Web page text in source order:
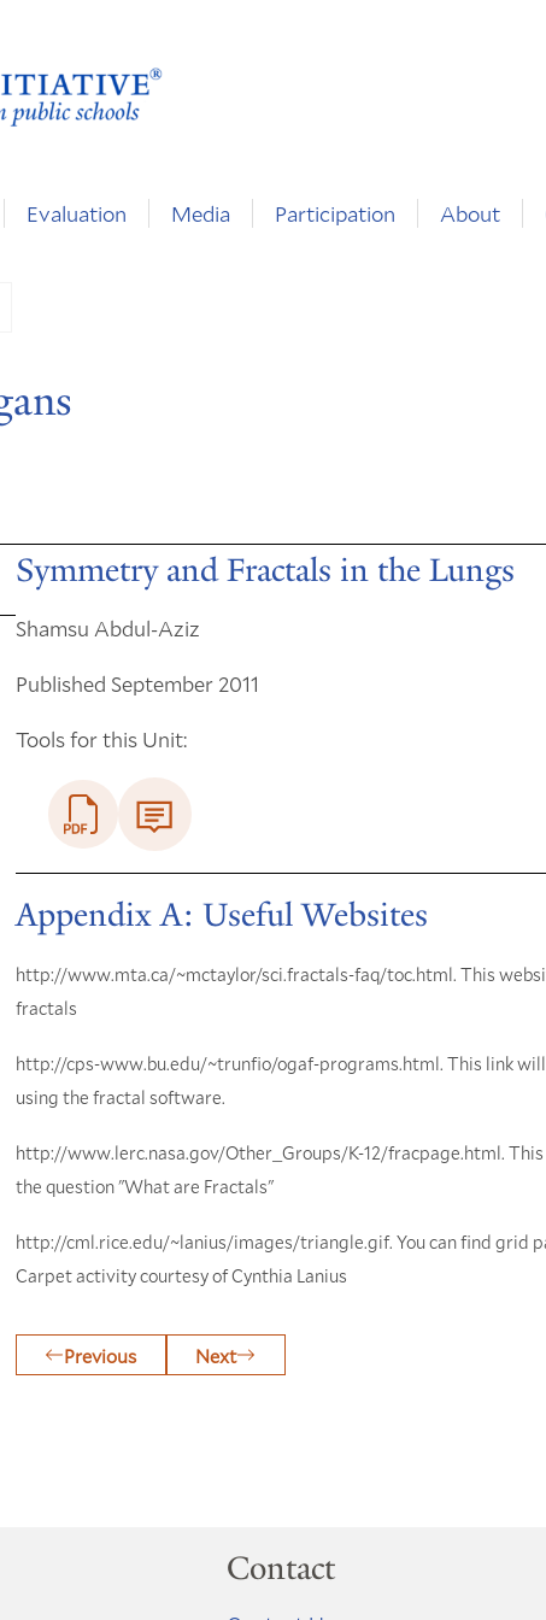
Evaluation Media Participation About
Symmetry and Fractals in the Lungs
Shamsu Abdul-Aziz
Published September 2011
Tools for this Unit:
Appendix A: Useful Websites
http://www.mta.ca/~mctaylor/sci.fractals-faq/toc.html. This
fractals
http://cps-www.bu.edu/~trunfio/ogaf-programs.html. This link
using the fractal software.
http://www.lerc.nasa.gov/Other_Groups/K-12/fracpage.html.
the question "What are Fractals"
http://cml.rice.edu/~lanius/images/triangle.gif. You can find grid
Carpet activity courtesy of Cynthia Lanius
Previous Next
Contact